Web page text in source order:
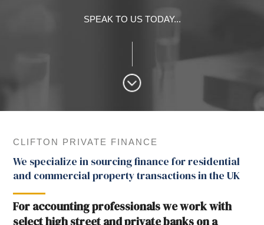
SPEAK TO US TODAY...
CLIFTON PRIVATE FINANCE
We specialize in sourcing finance for residential
and commercial property transactions in the UK
For accounting professionals we work with
select high street and private banks on a